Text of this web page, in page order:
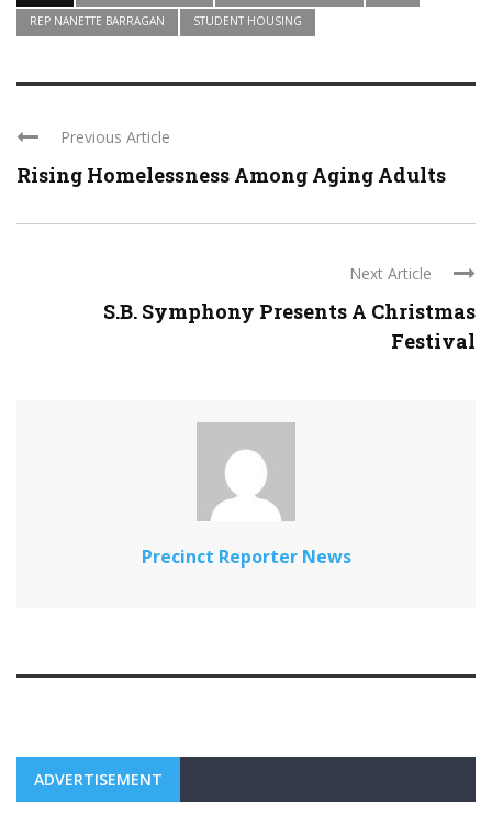
REP NANETTE BARRAGAN
STUDENT HOUSING
Previous Article
Rising Homelessness Among Aging Adults
Next Article
S.B. Symphony Presents A Christmas
Festival
Precinct Reporter News
ADVERTISEMENT